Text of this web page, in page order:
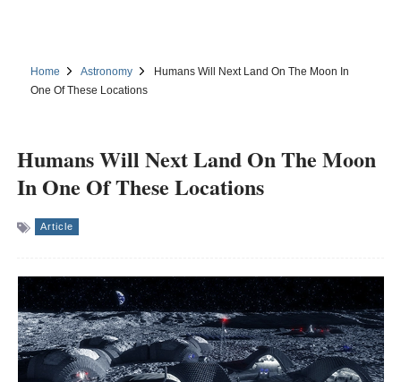
Home Astronomy
Humans Will Next Land On The Moon In
One Of These Locations
Humans Will Next Land On The Moon
In One Of These Locations
Article